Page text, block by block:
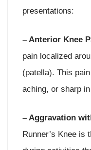
presentations:
– Anterior Knee
pain localized
(patella). This
aching, or sharp
– Aggravation
Runner’s Knee is